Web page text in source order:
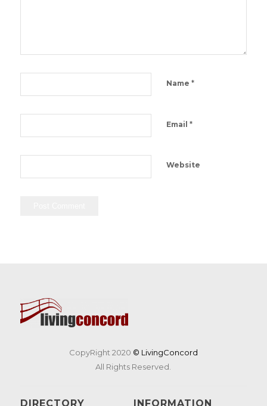
Name *
Email *
Website
CopyRight 2020 © LivingConcord
All Rights Reserved.
DIRECTORY INFORMATION